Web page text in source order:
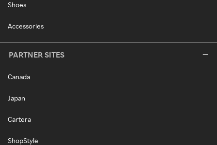
Shoes
Accessories
PARTNER SITES
Canada
Japan
Cartera
ShopStyle